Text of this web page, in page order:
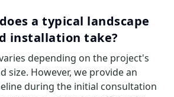
a typical landscape
installation take?
depending on the project's
size. However, we provide an
during the initial consultation